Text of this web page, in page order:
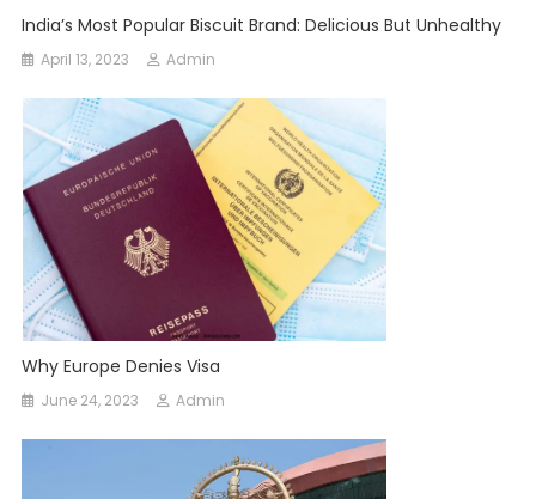
India’s Most Popular Biscuit Brand: Delicious But Unhealthy
April 13, 2023 Admin
Why Europe Denies Visa
June 24, 2023 Admin